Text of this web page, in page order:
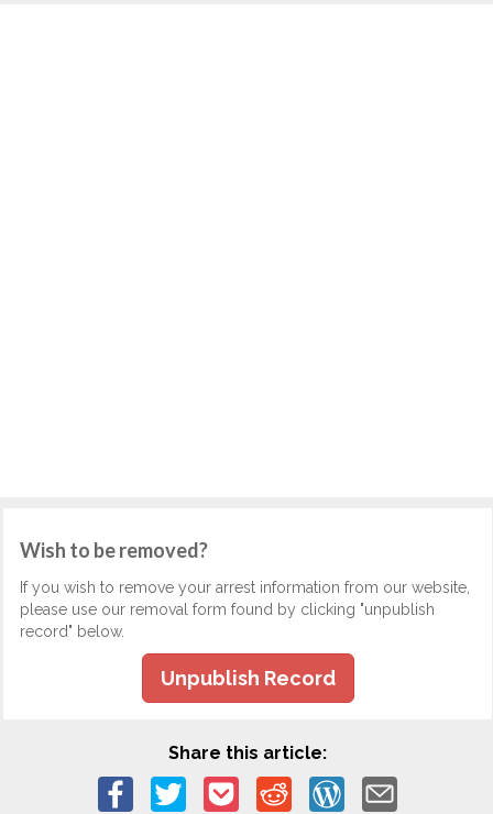
Wish to be removed?
If you wish to remove your arrest information from our website,
please use our removal form found by clicking "unpublish
record" below.
Unpublish Record
Share this article: